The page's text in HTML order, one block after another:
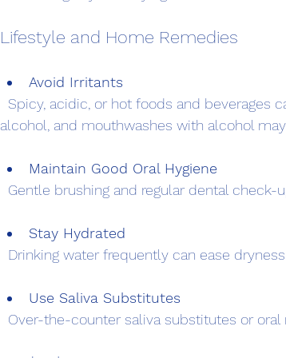
Lifestyle and Home Remedies
Avoid Irritants
alcohol, and mouthwashes with alcohol
Maintain Good Oral Hygiene
Gentle brushing and regular dental check-
Stay Hydrated
Drinking water frequently can ease
Use Saliva Substitutes
Over-the-counter saliva substitutes or